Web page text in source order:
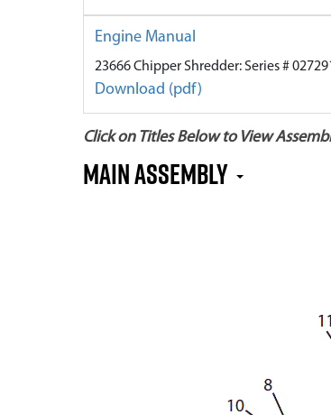
Engine Manual
23666 Chipper Shredder: Series #
Download (pdf)
Click on Titles Below to View
Main Assembly